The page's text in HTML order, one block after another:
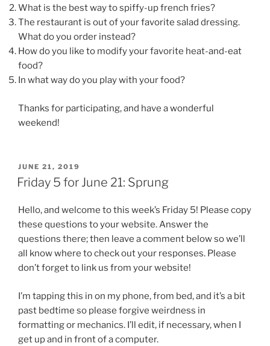
What is the best way to spiffy-up french fries?
The restaurant is out of your favorite salad dressing.
What do you order instead?
How do you like to modify your favorite heat-and-eat
food?
In what way do you play with your food?
Thanks for participating, and have a wonderful
weekend!
POSTED
ON
JUNE 21, 2019
Friday 5 for June 21: Sprung
Hello, and welcome to this week’s Friday 5! Please copy
these questions to your website. Answer the
questions there; then leave a comment below so we’ll
all know where to check out your responses. Please
don’t forget to link us from your website!
I’m tapping this in on my phone, from bed, and it’s a bit
past bedtime so please forgive weirdness in
formatting or mechanics. I’ll edit, if necessary, when I
get up and in front of a computer.